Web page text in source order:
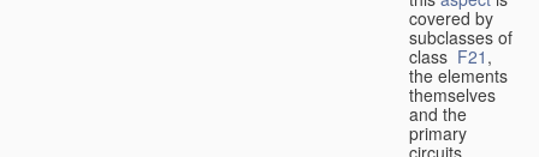
covered by
subclasses of
class F21 ,
the elements
themselves
and the
primary
circuits